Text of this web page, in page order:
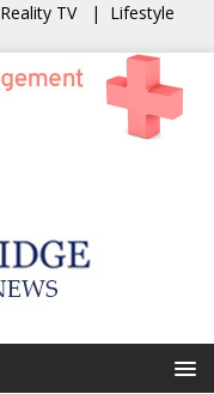
Reality TV | Lifestyle